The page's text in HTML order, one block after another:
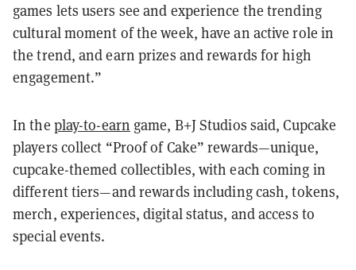
games lets users see and experience the trending
cultural moment of the week, have an active role in
the trend, and earn prizes and rewards for high
engagement.”
In the play-to-earn game, B+J Studios said, Cupcake
players collect “Proof of Cake” rewards—unique,
cupcake-themed collectibles, with each coming in
different tiers—and rewards including cash, tokens,
merch, experiences, digital status, and access to
special events.